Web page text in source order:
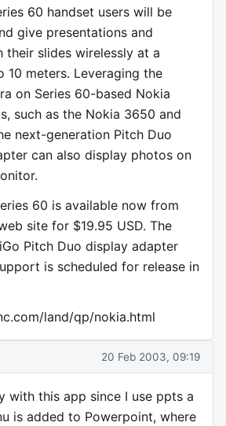
60 handset users will be
give presentations and
their slides wirelessly at a
10 meters. Leveraging the
on Series 60-based Nokia
such as the Nokia 3650 and
next-generation Pitch Duo
can also display photos on
60 is available now from
site for $19.95 USD. The
Pitch Duo display adapter
is scheduled for release in
land/qp/nokia.html
20 Feb 2003, 09:19
with this app since I use ppts a
is added to Powerpoint, where